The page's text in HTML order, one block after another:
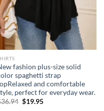
fashion plus-size solid
spaghetti strap
and comfortable
perfect for everyday wear.
36.94 Original
$19.95Current